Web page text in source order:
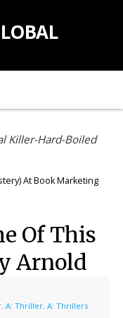
Killer-Hard-Boiled
At Book Marketing
Of This
Arnold
, A: Thriller, A: Thrillers